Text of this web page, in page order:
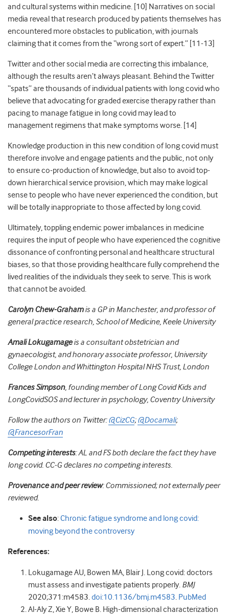
and cultural systems within medicine. [ 10] Narratives on social
media reveal that research produced by patients themselves has
encountered more obstacles to publication, with journals
claiming that it comes from the “wrong sort of expert.” [ 11-13]
Twitter and other social media are correcting this imbalance,
although the results aren’t always pleasant. Behind the Twitter
“spats” are thousands of individual patients with long covid who
believe that advocating for graded exercise therapy rather than
pacing to manage fatigue in long covid may lead to
management regimens that make symptoms worse. [ 14]
Knowledge production in this new condition of long covid must
therefore involve and engage patients and the public, not only
to ensure co-production of knowledge, but also to avoid top-
down hierarchical service provision, which may make logical
sense to people who have never experienced the condition, but
will be totally inappropriate to those affected by long covid.
Ultimately, toppling endemic power imbalances in medicine
requires the input of people who have experienced the cognitive
dissonance of confronting personal and healthcare structural
biases, so that those providing healthcare fully comprehend the
lived realities of the individuals they seek to serve. This is work
that cannot be avoided.
Carolyn Chew-Grahamis a GP in Manchester, and professor of
general practice research, School of Medicine, Keele University
Amali Lokugamageis a consultant obstetrician and
gynaecologist, and honorary associate professor, University
College London and Whittington Hospital NHS Trust, London
Frances Simpson, founding member of Long Covid Kids and
LongCovidSOS and lecturer in psychology, Coventry University
Follow the authors on Twitter:@CizCG;@Docamali;
@FrancesorFran
Competing interests: AL and FS both declare the fact they have
long covid. CC-G declares no competing interests.
Provenance and peer review: Commissioned; not externally peer
reviewed.
See also:Chronic fatigue syndrome and long covid:
moving beyond the controversy
References:
LokugamageAU, Bowen MA, Blair . Long covid: doctors
must assess and investigate patients properly. BMJ
2020;371 :m4583.doi:10.1136/bmj.m4583. PubMed
Al-AlyZ,XieY, Bowe B. High-dimensional characterization